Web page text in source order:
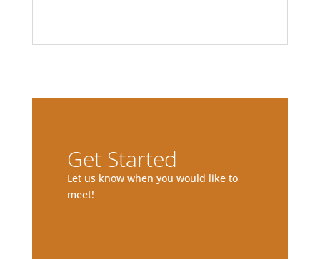
Get Started
Let us know when you would like to
meet!